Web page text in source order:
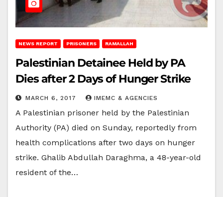
NEWS REPORT PRISONERS RAMALLAH
Palestinian Detainee Held by PA
Dies after 2 Days of Hunger Strike
MARCH 6, 2017 IMEMC & AGENCIES
A Palestinian prisoner held by the Palestinian
Authority (PA) died on Sunday, reportedly from
health complications after two days on hunger
strike. Ghalib Abdullah Daraghma, a 48-year-old
resident of the…